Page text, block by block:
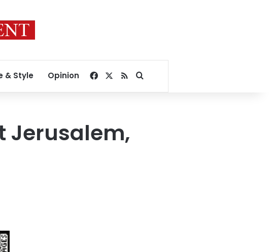
& Style Opinion Facebook
RSSSearch for
Jerusalem,